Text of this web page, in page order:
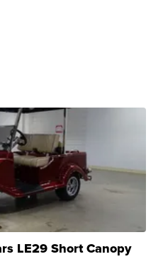
LE29 Short Canopy